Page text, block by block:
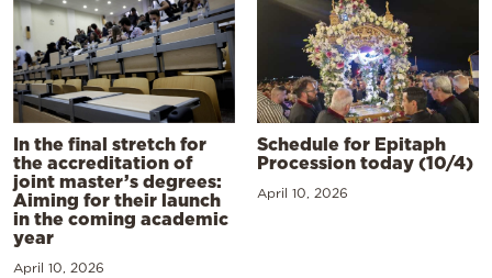
In the final stretch for
the accreditation of
joint master’s degrees:
Aiming for their launch
in the coming academic
year
April 10, 2026
Schedule for Epitaph
Procession today (10/4)
April 10, 2026